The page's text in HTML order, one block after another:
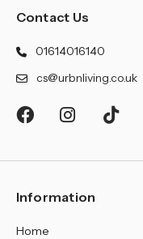
Contact Us
01614016140
cs@urbnliving.co.uk
Information
Home